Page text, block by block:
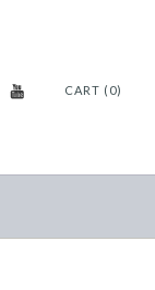
CART (0)